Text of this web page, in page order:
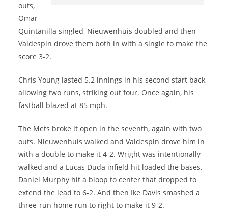
outs,
Omar
Quintanilla singled, Nieuwenhuis doubled and then
Valdespin drove them both in with a single to make the
score 3-2.
Chris Young lasted 5.2 innings in his second start back,
allowing two runs, striking out four. Once again, his
fastball blazed at 85 mph.
The Mets broke it open in the seventh, again with two
outs. Nieuwenhuis walked and Valdespin drove him in
with a double to make it 4-2. Wright was intentionally
walked and a Lucas Duda infield hit loaded the bases.
Daniel Murphy hit a bloop to center that dropped to
extend the lead to 6-2. And then Ike Davis smashed a
three-run home run to right to make it 9-2.